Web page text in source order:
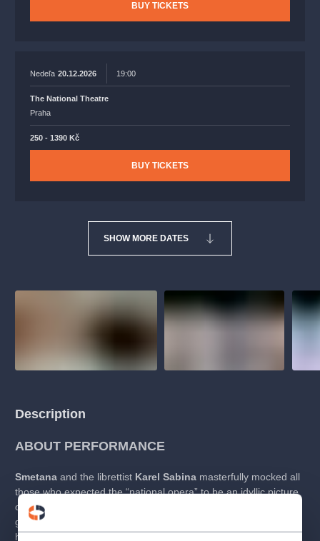
BUY TICKETS
Nedeľa 20.12.2026 19:00
The National Theatre
Praha
250 - 1390 Kč
BUY TICKETS
SHOW MORE DATES
Description
ABOUT PERFORMANCE
Smetana and the librettist Karel Sabina masterfully mocked all
those who expected the “national opera” to be an idyllic picture
of the Czech countryside, with its inhabitants being virtuous and
governed by high morals.
humorous than “national”. Nonetheless, its humour is precisely